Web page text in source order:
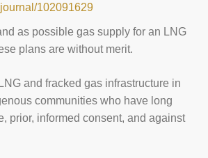
102091629
as possible gas supply for an LNG
plans are without merit.
and fracked gas infrastructure in
communities who have long
prior, informed consent, and against